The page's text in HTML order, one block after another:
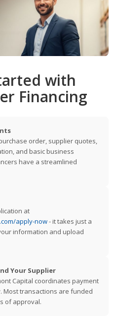
with
Financing
order, supplier quotes,
and basic business
have a streamlined
at
apply-now- it takes just a
information and upload
Your Supplier
Capital coordinates payment
Most transactions are funded
of approval.